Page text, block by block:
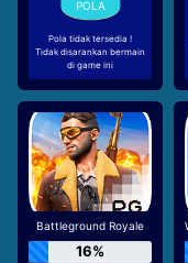
Pola tidak tersedia !
Tidak disarankan bermain
di game ini
Battleground Royale
16%